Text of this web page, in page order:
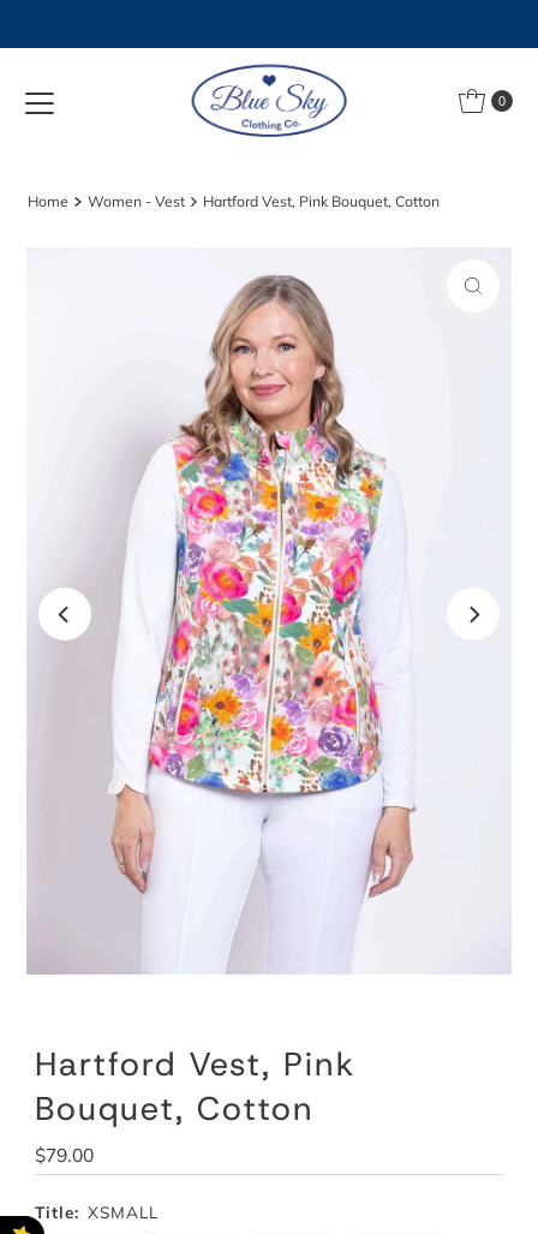
0
Home Women - Vest Hartford Vest, Pink Bouquet, Cotton
Hartford Vest, Pink
Bouquet, Cotton
Regular
Price
$79.00
Title: XSMALL